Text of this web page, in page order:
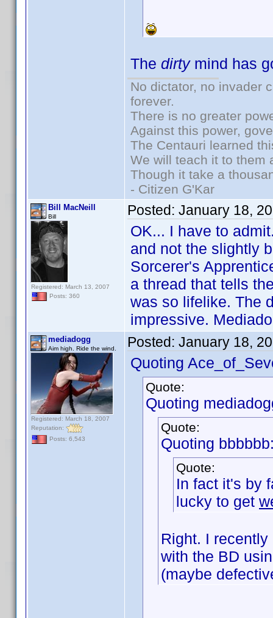
The dirtymind has
No dictator, no invader
forever.
There is no greater
Against this power,
The Centauri learned
We will teach it to them
Though it take a
- Citizen G'Kar
Bill MacNeill
Bill
Registered: March 13, 2007
Posts: 360
Posted: January 18,
OK... I have to
and not the slightly
Sorcerer's
a thread that tells
was so lifelike. The
impressive.
mediadogg
Aim high. Ride the wind.
Registered: March 18, 2007
Reputation:
Posts: 6,543
Posted: January 18,
Quoting
Quote:
Quoting
Quote:
Quoting
Quote:
In fact it's by
lucky to get
Right. I
with the BD
(maybe